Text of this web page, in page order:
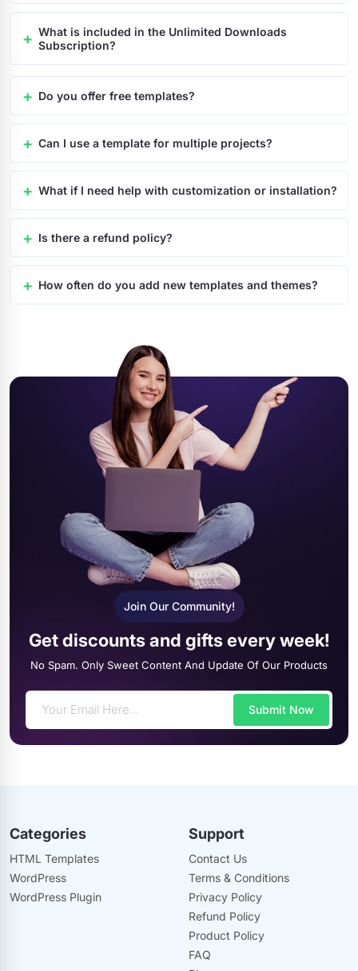
What is included in the Unlimited Downloads
Subscription?
Do you offer free templates?
Can I use a template for multiple projects?
What if I need help with customization or installation?
Is there a refund policy?
How often do you add new templates and themes?
Join Our Community!
Get discounts and gifts every week!
No Spam. Only Sweet Content And Update Of Our Products
Submit Now
Categories
HTML Templates
WordPress
WordPress Plugin
Support
Contact Us
Terms & Conditions
Privacy Policy
Refund Policy
Product Policy
FAQ